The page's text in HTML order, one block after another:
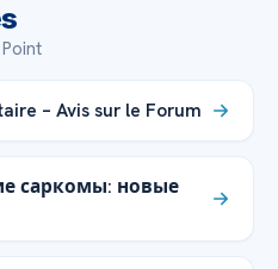
– Avis sur le Forum
саркомы: новые